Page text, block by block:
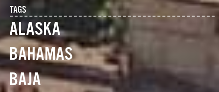
TAGS
ALASKA
BAHAMAS
BAJA